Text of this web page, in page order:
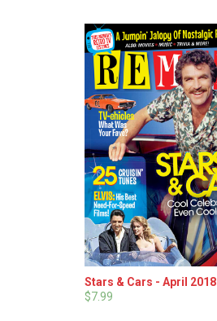
Stars & Cars - April 2018
$7.99